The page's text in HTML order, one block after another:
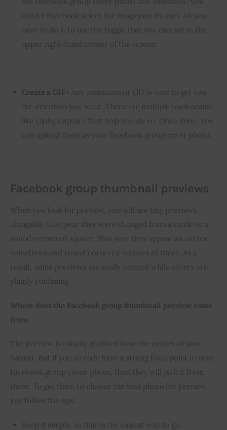
can let Facebook select the images on its own. All you
have to do is to use the toggle that you can see in the
upper right-hand corner of the screen.
Create a GIF- Any animation or GIF is sure to get you
the attention you want. There are multiple tools online
like Giphy Capture that help you do so. Once done, you
can upload them as your Facebook group cover photo.
Facebook group thumbnail previews
When you look for preview, you will see tiny previews
alongside. Last year they were changed from a circle to a
round-cornered square. This year they appear as circles
sometimes and round cornered squares at times. As a
result, some previews are easily noticed while others are
plainly confusing.
Where does the Facebook group thumbnail preview come
from
The preview is usually grabbed from the center of your
banner. But if you already have a strong focal point in your
Facebook group cover photo, then they will pick it from
there. To get them to choose the best photo for preview,
just follow the tips:
Keep it simple, as that is the easiest way to go.